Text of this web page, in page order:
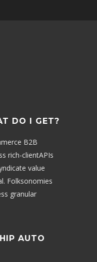
DO I GET?
B2B
rich-clientAPIs
value
Folksonomies
granular
AUTO